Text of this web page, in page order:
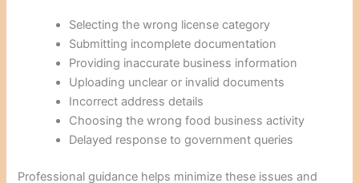
Selecting the wrong license category
Submitting incomplete documentation
Providing inaccurate business information
Uploading unclear or invalid documents
Incorrect address details
Choosing the wrong food business activity
Delayed response to government queries
Professional guidance helps minimize these issues and